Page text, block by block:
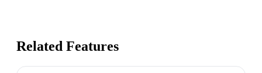
Related Features